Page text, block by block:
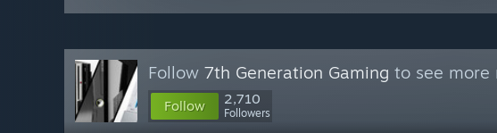
Follow 7th Generation Gaming to see more
Follow 2,710
Followers